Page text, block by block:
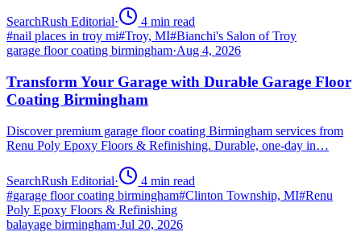
SearchRush Editorial· 4 min read
#nail places in troy mi#Troy, MI#Bianchi's Salon of Troy
garage floor coating birmingham·Aug 4, 2026
Transform Your Garage with Durable Garage Floor
Coating Birmingham
Discover premium garage floor coating Birmingham services from
Renu Poly Epoxy Floors & Refinishing. Durable, one-day in…
SearchRush Editorial· 4 min read
#garage floor coating birmingham#Clinton Township, MI#Renu
Poly Epoxy Floors & Refinishing
balayage birmingham·Jul 20, 2026